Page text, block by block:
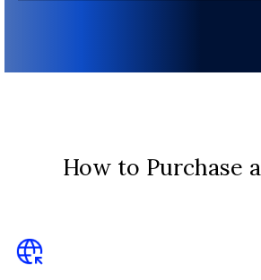
How to Purchase